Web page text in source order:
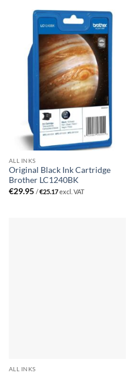
ALL INKS
Original Black Ink Cartridge
Brother LC1240BK
€29.95 /€25.17excl. VAT
ALL INKS